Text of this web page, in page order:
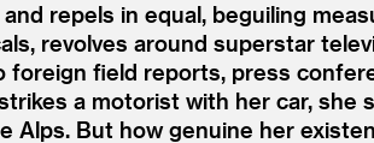
repels in equal, beguiling
revolves around superstar
field reports, press
a motorist with her car,
But how genuine her